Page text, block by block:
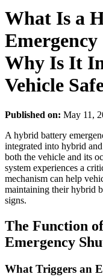
What Is a
Why Is It
Vehicle
Published on: May 11,
A hybrid battery
integrated into hybrid
both the vehicle and its
system experiences a
mechanism can help
maintaining their hybrid
signs.
The Function
Emergency
What Triggers an